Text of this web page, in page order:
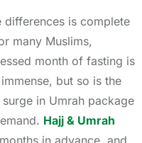
differences is complete
many Muslims,
month of fasting is
but so is the
in Umrah package
Hajj & Umrah